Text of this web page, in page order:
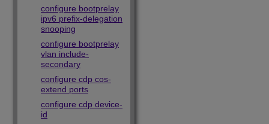
configure bootprelay
ipv6 prefix-delegation
snooping
configure bootprelay
vlan include-
secondary
configure cdp cos-
extend ports
configure cdp device-
id